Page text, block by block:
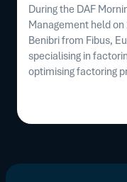
During the DAF
Management held
Benibri from Fibus,
specialising in
optimising factoring